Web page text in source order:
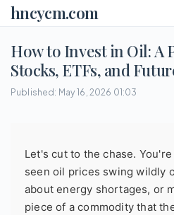
hncycm.com
How to Invest in Oil: A
Stocks, ETFs, and
Published: May 16, 2026 01:03
Let's cut to the chase.
seen oil prices swing wildly
about energy shortages, or
piece of a commodity that